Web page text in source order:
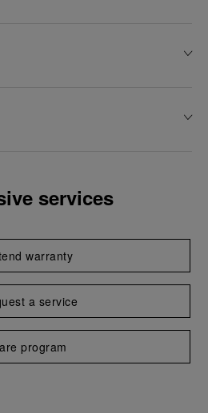
services
warranty
a service
program